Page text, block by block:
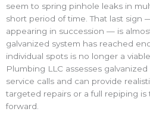
seem to spring pinhole leaks in
short period of time. That last sign
appearing in succession — is
galvanized system has reached
individual spots is no longer a
Plumbing LLC assesses
service calls and can provide
targeted repairs or a full repiping
forward.